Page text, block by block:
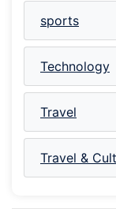
sports
Technology
Travel
Travel &